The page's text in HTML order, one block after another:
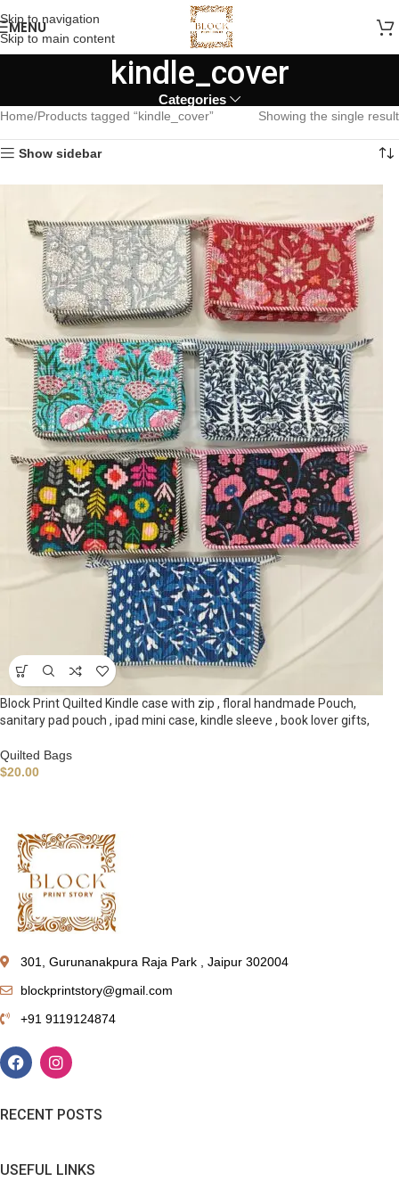
Skip to navigation
Skip to main content
MENU
kindle_cover
Categories
Home Products tagged “kindle_cover” Showing the single result
Show sidebar
Block Print Quilted Kindle case with zip , floral handmade Pouch,
sanitary pad pouch , ipad mini case, kindle sleeve , book lover gifts,
Quilted Bags
$20.00
301, Gurunanakpura Raja Park , Jaipur 302004
blockprintstory@gmail.com
+91 9119124874
RECENT POSTS
USEFUL LINKS